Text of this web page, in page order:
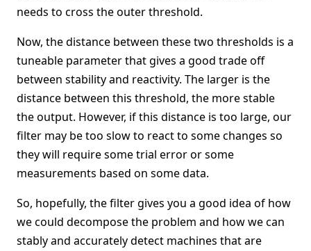
needs to cross the outer threshold.
Now, the distance between these two thresholds is a
tuneable parameter that gives a good trade off
between stability and reactivity. The larger is the
distance between this threshold, the more stable
the output. However, if this distance is too large, our
filter may be too slow to react to some changes so
they will require some trial error or some
measurements based on some data.
So, hopefully, the filter gives you a good idea of how
we could decompose the problem and how we can
stably and accurately detect machines that are